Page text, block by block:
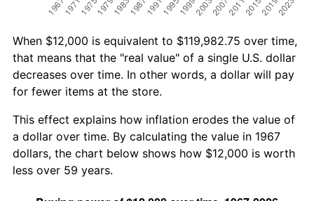
When $12,000 is equivalent to $119,982.75 over time,
that means that the "real value" of a single U.S. dollar
decreases over time. In other words, a dollar will pay
for fewer items at the store.
This effect explains how inflation erodes the value of
a dollar over time. By calculating the value in 1967
dollars, the chart below shows how $12,000 is worth
less over 59 years.